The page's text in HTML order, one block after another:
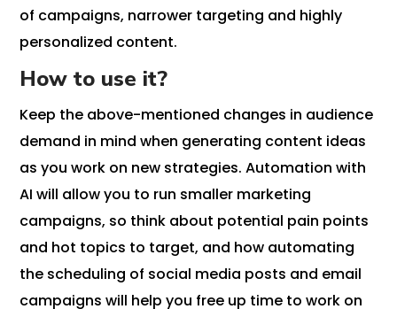
of campaigns, narrower targeting and highly
personalized content.
How to use it?
Keep the above-mentioned changes in audience
demand in mind when generating content ideas
as you work on new strategies. Automation with
AI will allow you to run smaller marketing
campaigns, so think about potential pain points
and hot topics to target, and how automating
the scheduling of social media posts and email
campaigns will help you free up time to work on